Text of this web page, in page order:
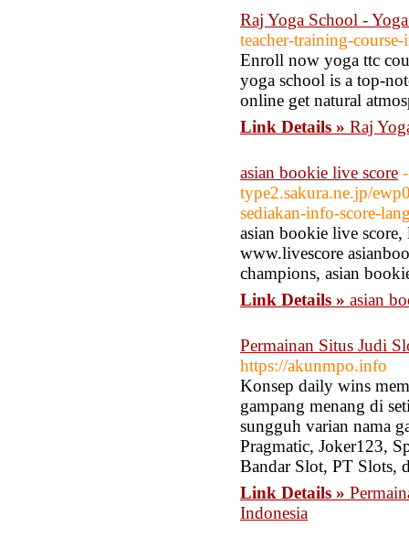
Raj Yoga School -
teacher-training-course-
Enroll now yoga ttc
yoga school is a top-
online get natural
Link Details » Raj
asian bookie live score
type2.sakura.ne.jp/
sediakan-info-score-
asian bookie live
www.livescore
champions, asian
Link Details » asian
Permainan Situs Judi
https://akunmpo.info
Konsep daily wins
gampang menang di
sungguh varian nama
Pragmatic, Joker123,
Bandar Slot, PT Slots,
Link Details »
Indonesia